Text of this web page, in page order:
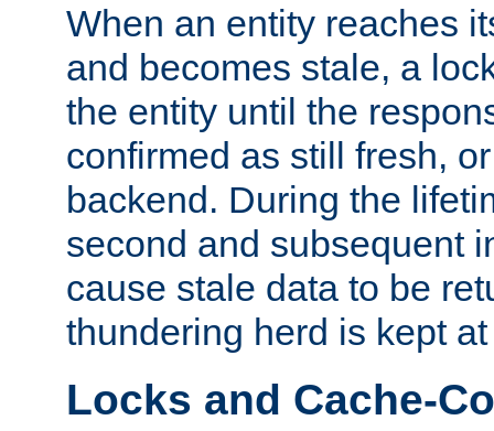
When an entity reaches
and becomes stale, a
the entity until the
confirmed as still fresh,
backend. During the
second and subsequent
cause stale data to be
thundering herd is kept at
Locks and Cache-